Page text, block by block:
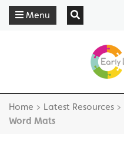
Menu
Home > Latest Resources >
Word Mats